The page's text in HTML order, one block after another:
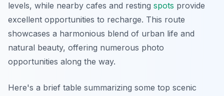
levels, while nearby cafes and resting spots provide
excellent opportunities to recharge. This route
showcases a harmonious blend of urban life and
natural beauty, offering numerous photo
opportunities along the way.
Here's a brief table summarizing some top scenic